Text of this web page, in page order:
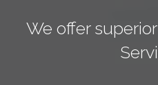
We offer